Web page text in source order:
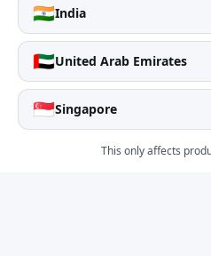
🇮🇳India
🇦🇪United Arab Emirates
🇸🇬Singapore
This only affects